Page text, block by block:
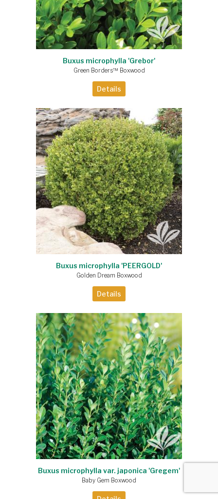
Buxus microphylla 'Grebor'
Green Borders™ Boxwood
Details
Buxus microphylla 'PEERGOLD'
Golden Dream Boxwood
Details
Buxus microphylla var. japonica 'Gregem'
Baby Gem Boxwood